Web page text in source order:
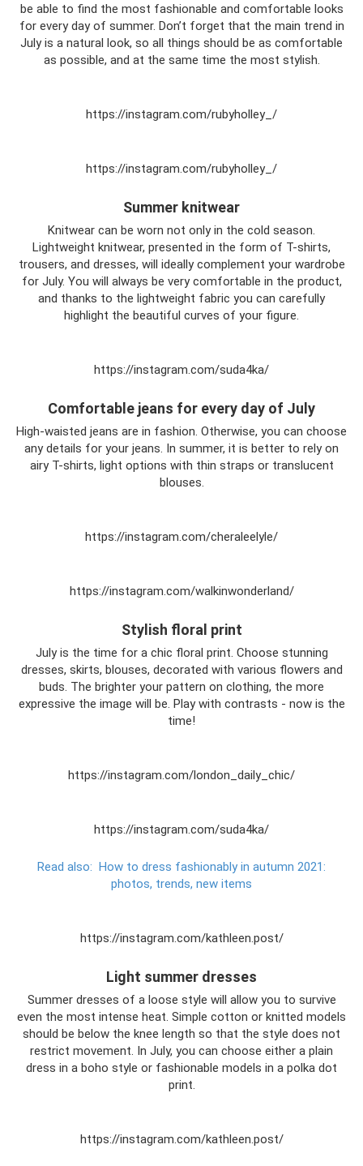
be able to find the most fashionable and comfortable looks
for every day of summer. Don’t forget that the main trend in
July is a natural look, so all things should be as comfortable
as possible, and at the same time the most stylish.
https://instagram.com/rubyholley_/
https://instagram.com/rubyholley_/
Summer knitwear
Knitwear can be worn not only in the cold season.
Lightweight knitwear, presented in the form of T-shirts,
trousers, and dresses, will ideally complement your wardrobe
for July. You will always be very comfortable in the product,
and thanks to the lightweight fabric you can carefully
highlight the beautiful curves of your figure.
https://instagram.com/suda4ka/
Comfortable jeans for every day of July
High-waisted jeans are in fashion. Otherwise, you can choose
any details for your jeans. In summer, it is better to rely on
airy T-shirts, light options with thin straps or translucent
blouses.
https://instagram.com/cheraleelyle/
https://instagram.com/walkinwonderland/
Stylish floral print
July is the time for a chic floral print. Choose stunning
dresses, skirts, blouses, decorated with various flowers and
buds. The brighter your pattern on clothing, the more
expressive the image will be. Play with contrasts - now is the
time!
https://instagram.com/london_daily_chic/
https://instagram.com/suda4ka/
Read also: How to dress fashionably in autumn 2021:
photos, trends, new items
https://instagram.com/kathleen.post/
Light summer dresses
Summer dresses of a loose style will allow you to survive
even the most intense heat. Simple cotton or knitted models
should be below the knee length so that the style does not
restrict movement. In July, you can choose either a plain
dress in a boho style or fashionable models in a polka dot
print.
https://instagram.com/kathleen.post/